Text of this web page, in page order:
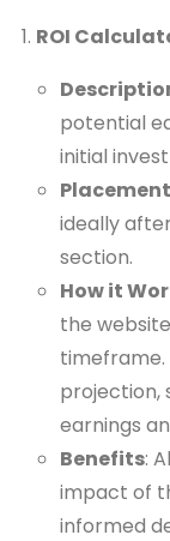
ROI
potential
initial
Placement
ideally
section.
How it
the
timeframe.
projection,
earnings
Benefits:
impact of
informed